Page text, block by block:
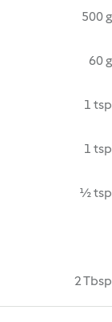
500 g
60 g
1 tsp
1 tsp
½ tsp
2 Tbsp